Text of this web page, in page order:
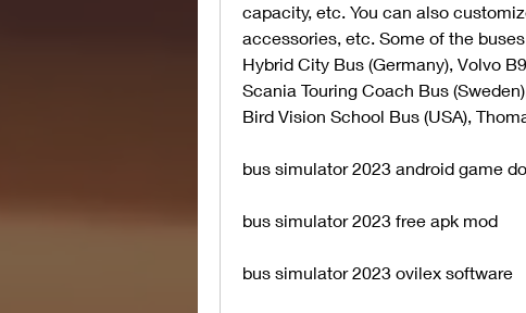
capacity, etc. You can also
accessories, etc. Some of the
Hybrid City Bus (Germany), Volvo
Scania Touring Coach Bus
Bird Vision School Bus (USA),
bus simulator 2023 android game
bus simulator 2023 free apk mod
bus simulator 2023 ovilex software